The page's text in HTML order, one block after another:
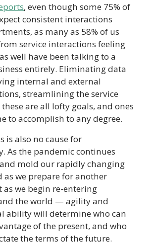
, even though some 75% of
consistent interactions
as many as 58% of us
service interactions feeling
well have been talking to a
entirely. Eliminating data
internal and external
streamlining the service
these are all lofty goals, and ones
to accomplish to any degree.
is also no cause for
As the pandemic continues
mold our rapidly changing
we prepare for another
we begin re-entering
the world — agility and
ability will determine who can
of the present, and who
the terms of the future.